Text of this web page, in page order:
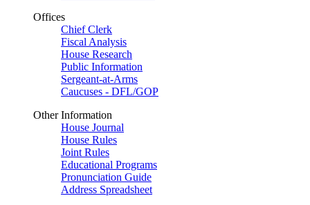
Offices
Chief Clerk
Fiscal Analysis
House Research
Public Information
Sergeant-at-Arms
Caucuses - DFL/GOP
Other Information
House Journal
House Rules
Joint Rules
Educational Programs
Pronunciation Guide
Address Spreadsheet